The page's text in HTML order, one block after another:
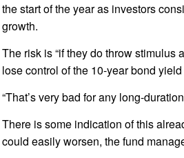
the start of the year as investors
growth.
The risk is “if they do throw stimulus
lose control of the 10-year bond
“That’s very bad for any long-
There is some indication of this
could easily worsen, the fund